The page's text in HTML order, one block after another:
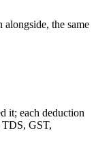
alongside, the same
it; each deduction
GST,